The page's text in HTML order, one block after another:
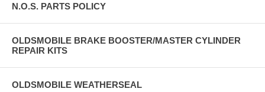
N.O.S. PARTS POLICY
OLDSMOBILE BRAKE BOOSTER/MASTER CYLINDER
REPAIR KITS
OLDSMOBILE WEATHERSEAL